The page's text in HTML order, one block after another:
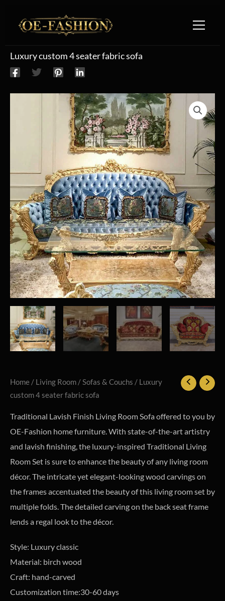
Luxury custom 4 seater fabric sofa
Home / Living Room /Sofas & Couchs / Luxury
custom 4 seater fabric sofa
Traditional Lavish Finish Living Room Sofa offered to you by
OE-Fashion home furniture. With state-of-the-art artistry
and lavish finishing, the luxury-inspired Traditional Living
Room Set is sure to enhance the beauty of any living room
décor. The intricate yet elegant-looking wood carvings on
the frames accentuated the beauty of this living room set by
multiple folds. The detailed carving on the back seat frame
lends a regal look to the décor.
Style: Luxury classic
Material: birch wood
Craft: hand-carved
Customization time:30-60 days